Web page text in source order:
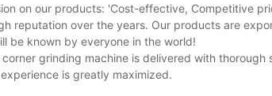
on our products: 'Cost-effective, Competitive
reputation over the years. Our products are
be known by everyone in the world!
grinding machine is delivered with thorough
is greatly maximized.